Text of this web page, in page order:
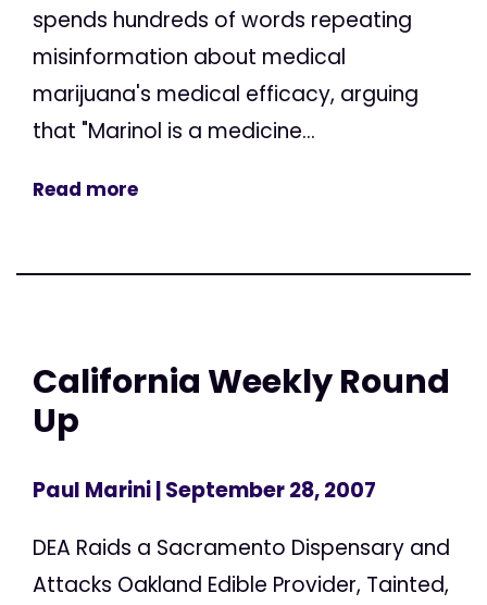
spends hundreds of words repeating
misinformation about medical
marijuana's medical efficacy, arguing
that "Marinol is a medicine...
Read more
California Weekly Round
Up
Paul Marini| September 28, 2007
DEA Raids a Sacramento Dispensary and
Attacks Oakland Edible Provider, Tainted,